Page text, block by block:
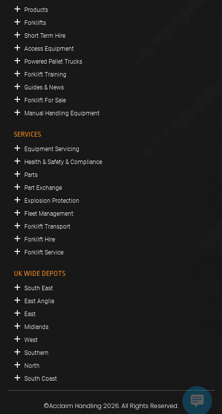
Products
Forklifts
Short Term Hire
Access Equipment
Powered Pallet Trucks
Forklift Training
Guides & News
Forklift For Sale
Manual Handling Equipment
SERVICES
Equipment Servicing
Health & Safety & Compliance
Parts
Part Exchange
Explosion Protection
Fleet Management
Forklift Transport
Forklift Hire
Forklift Service
UK WIDE DEPOTS
South East
East Anglia
East
Midlands
West
Southern
North
South Coast
©Acclaim Handling 2026. All Rights Reserved.